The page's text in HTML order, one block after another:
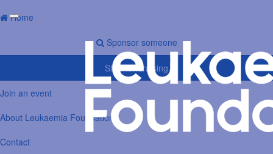
Home
Sponsor someone
Start fundraising
Join an event
About Leukaemia Foundation
Contact